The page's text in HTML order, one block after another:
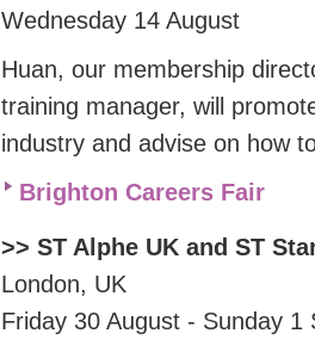
Wednesday 14 August
Huan, our membership
training manager, will
industry and advise on how
Brighton Careers Fair
>> ST Alphe UK and ST
London, UK
Friday 30 August - Sunday 1